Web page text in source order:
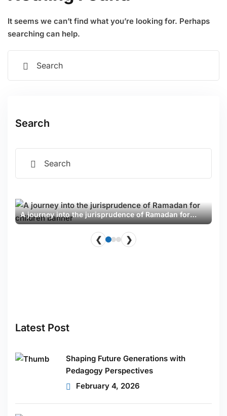
Daily
❯
It seems we can’t find what you’re looking for. Perhaps
searching can help.
Search
A journey into the jurisprudence of Ramadan for
children
❮ ❯
Latest Post
Shaping Future Generations with
Pedagogy Perspectives
February 4, 2026
Sign up
Already have an account?